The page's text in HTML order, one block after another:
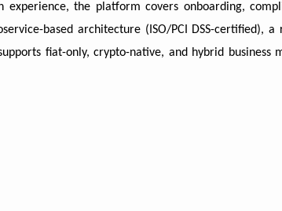
the platform covers onboarding,
based architecture (ISO/PCI DSS-certified), a
fiat-only, crypto-native, and hybrid business